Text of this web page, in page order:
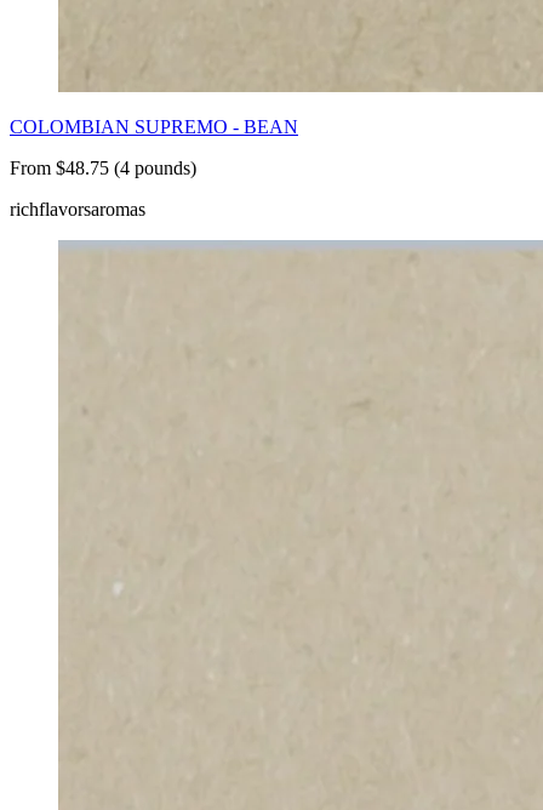
COLOMBIAN SUPREMO - BEAN
From $48.75 (4 pounds)
richflavorsaromas